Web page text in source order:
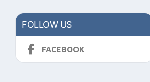
FOLLOW US
FACEBOOK